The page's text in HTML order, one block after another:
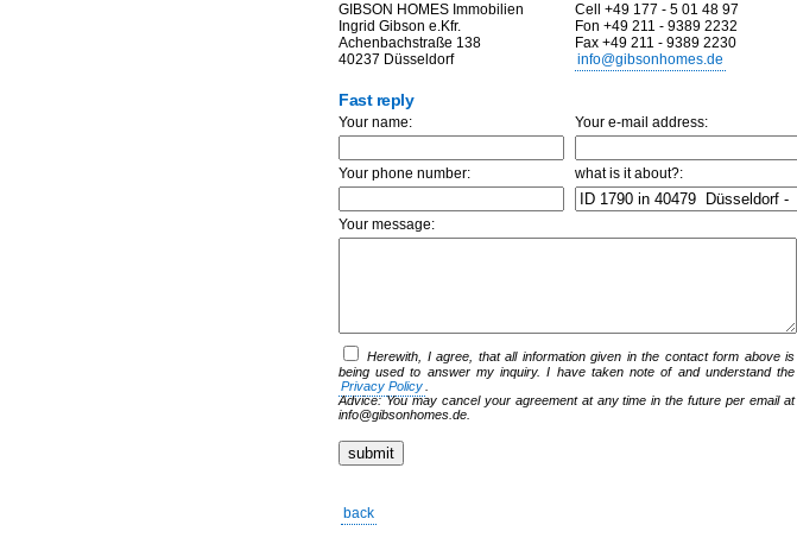
GIBSON HOMES Immobilien
Ingrid Gibson e.Kfr.
Achenbachstraße 138
40237 Düsseldorf
Cell +49 177 - 5 01 48 97
Fon +49 211 - 9389 2232
Fax +49 211 - 9389 2230
info@gibsonhomes.de
Fast reply
Your name: Your e-mail address:
Your phone number: what is it about?:
Your message:
Herewith, I agree, that all information given in the contact form above is
being used to answer my inquiry. I have taken note of and understand the
Privacy Policy
Advice: You may cancel your agreement at any time in the future per email at
info@gibsonhomes.de.
back